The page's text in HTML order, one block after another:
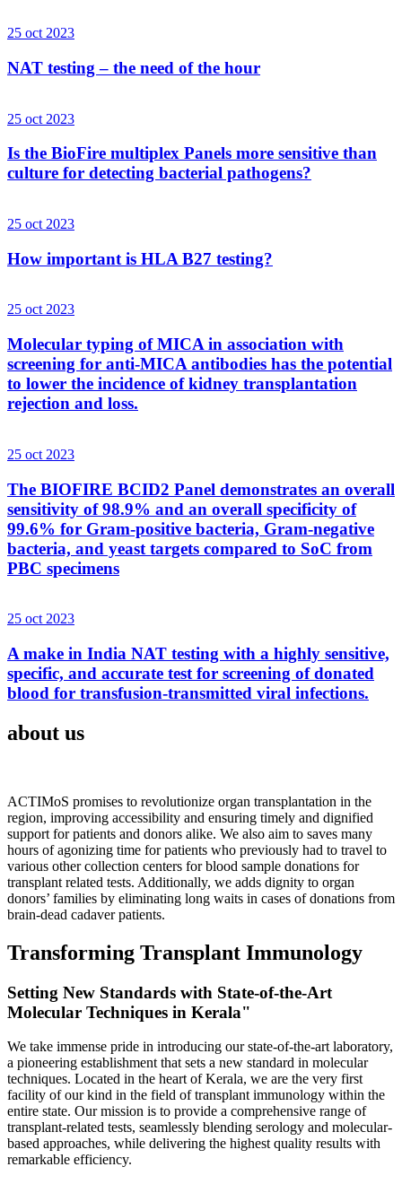
25 oct 2023
NAT testing – the need of the hour
25 oct 2023
Is the BioFire multiplex Panels more sensitive than
culture for detecting bacterial pathogens?
25 oct 2023
How important is HLA B27 testing?
25 oct 2023
Molecular typing of MICA in association with
screening for anti-MICA antibodies has the potential
to lower the incidence of kidney transplantation
rejection and loss.
25 oct 2023
The BIOFIRE BCID2 Panel demonstrates an overall
sensitivity of 98.9% and an overall specificity of
99.6% for Gram-positive bacteria, Gram-negative
bacteria, and yeast targets compared to SoC from
PBC specimens
25 oct 2023
A make in India NAT testing with a highly sensitive,
specific, and accurate test for screening of donated
blood for transfusion-transmitted viral infections.
about us
ACTIMoS promises to revolutionize organ transplantation in the
region, improving accessibility and ensuring timely and dignified
support for patients and donors alike. We also aim to saves many
hours of agonizing time for patients who previously had to travel to
various other collection centers for blood sample donations for
transplant related tests. Additionally, we adds dignity to organ
donors’ families by eliminating long waits in cases of donations from
brain-dead cadaver patients.
Transforming Transplant Immunology
Setting New Standards with State-of-the-Art
Molecular Techniques in Kerala"
We take immense pride in introducing our state-of-the-art laboratory,
a pioneering establishment that sets a new standard in molecular
techniques. Located in the heart of Kerala, we are the very first
facility of our kind in the field of transplant immunology within the
entire state. Our mission is to provide a comprehensive range of
transplant-related tests, seamlessly blending serology and molecular-
based approaches, while delivering the highest quality results with
remarkable efficiency.